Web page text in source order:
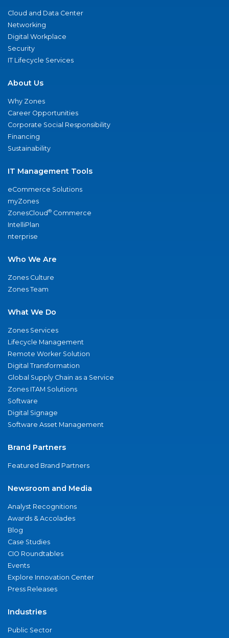
Cloud and Data Center
Networking
Digital Workplace
Security
IT Lifecycle Services
About Us
Why Zones
Career Opportunities
Corporate Social Responsibility
Financing
Sustainability
IT Management Tools
eCommerce Solutions
myZones
ZonesCloud® Commerce
IntelliPlan
nterprise
Who We Are
Zones Culture
Zones Team
What We Do
Zones Services
Lifecycle Management
Remote Worker Solution
Digital Transformation
Global Supply Chain as a Service
Zones ITAM Solutions
Software
Digital Signage
Software Asset Management
Brand Partners
Featured Brand Partners
Newsroom and Media
Analyst Recognitions
Awards & Accolades
Blog
Case Studies
CIO Roundtables
Events
Explore Innovation Center
Press Releases
Industries
Public Sector